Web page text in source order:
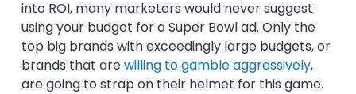
into ROI, many marketers would never suggest
using your budget for a Super Bowl ad. Only the
top big brands with exceedingly large budgets, or
brands that arewilling to gamble aggressively,
are going to strap on their helmet for this game.